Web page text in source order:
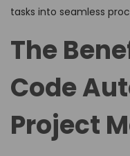
tasks into seamless
The
Code
Project